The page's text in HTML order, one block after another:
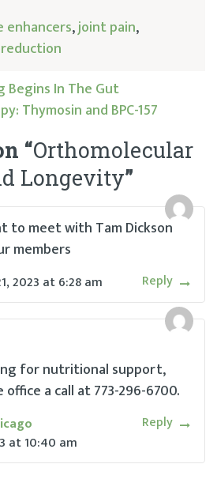
enhancers,joint pain,
Begins In The Gut
Thymosin and BPC-157
“Orthomolecular
Longevity”
to meet with Tam Dickson
members
2023 at6:28 am Reply
for nutritional support,
a call at 773-296-6700.
at10:40 am
Reply